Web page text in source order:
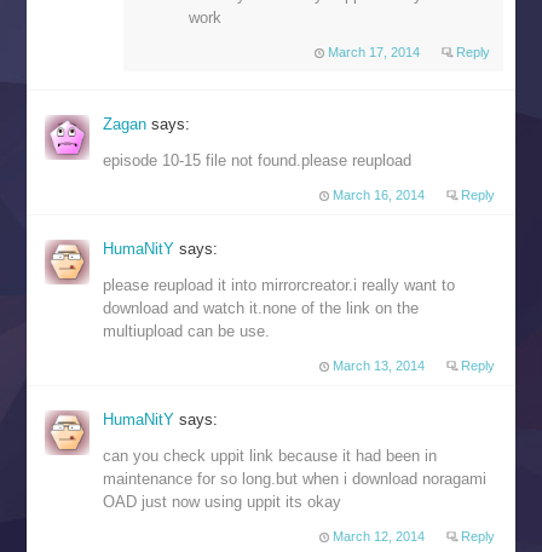
work
March 17, 2014 Reply
Zagansays:
episode 10-15 file not found.please reupload
March 16, 2014 Reply
HumaNitYsays:
please reupload it into mirrorcreator.i really want to
download and watch it.none of the link on the
multiupload can be use.
March 13, 2014 Reply
HumaNitYsays:
can you check uppit link because it had been in
maintenance for so long.but when i download noragami
OAD just now using uppit its okay
March 12, 2014 Reply